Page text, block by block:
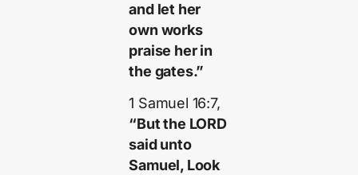
and let her
own works
praise her in
the gates.”
1 Samuel 16:7,
“But the LORD
said unto
Samuel, Look